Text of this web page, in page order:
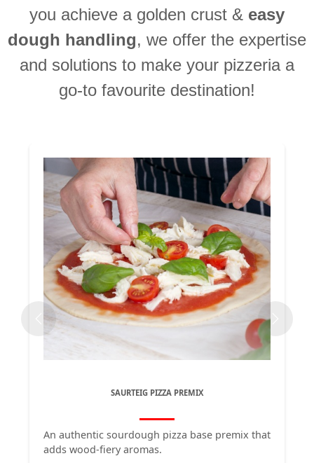
you achieve a golden crust & easy
dough handling, we offer the expertise
and solutions to make your pizzeria a
go-to favourite destination!
SAURTEIG PIZZA PREMIX
An authentic sourdough pizza base premix that
adds wood-fiery aromas.